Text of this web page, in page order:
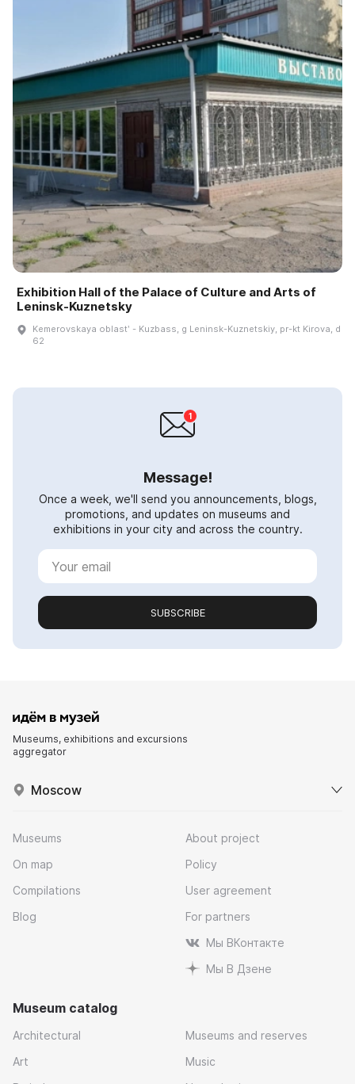
Exhibition Hall of the Palace of Culture and Arts of
Leninsk-Kuznetsky
Kemerovskaya oblastʹ - Kuzbass, g Leninsk-Kuznetskiy, pr-kt Kirova, d
62
Message!
Once a week, we'll send you announcements, blogs,
promotions, and updates on museums and
exhibitions in your city and across the country.
SUBSCRIBE
Museums, exhibitions and excursions
aggregator
Moscow
Museums
On map
Compilations
Blog
About project
Policy
User agreement
For partners
Мы ВКонтакте
Мы В Дзене
Museum catalog
Architectural
Art
Museums and reserves
Music